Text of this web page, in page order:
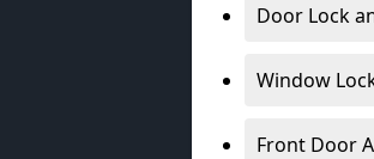
Door Lock
Window
Front Door